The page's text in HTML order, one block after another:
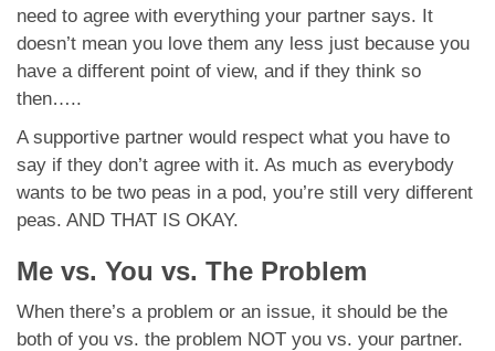
need to agree with everything your partner says. It
doesn’t mean you love them any less just because you
have a different point of view, and if they think so
then…..
A supportive partner would respect what you have to
say if they don’t agree with it. As much as everybody
wants to be two peas in a pod, you’re still very different
peas. AND THAT IS OKAY.
Me vs. You vs. The Problem
When there’s a problem or an issue, it should be the
both of you vs. the problem NOT you vs. your partner.